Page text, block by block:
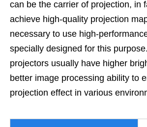
can be the carrier of projection, in
achieve high-quality projection
necessary to use high-
specially designed for this
projectors usually have higher
better image processing ability to
projection effect in various